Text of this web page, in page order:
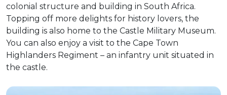
colonial structure and building in South Africa.
Topping off more delights for history lovers, the
building is also home to the Castle Military Museum.
You can also enjoy a visit to the Cape Town
Highlanders Regiment – an infantry unit situated in
the castle.